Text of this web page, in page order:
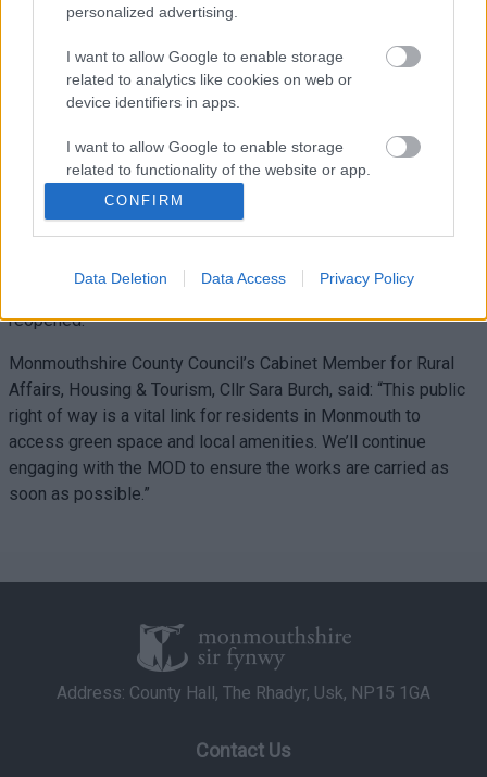
personalized advertising.
I want to allow Google to enable storage
related to analytics like cookies on web or
device identifiers in apps.
I want to allow Google to enable storage
related to functionality of the website or app.
I want to allow Google to enable storage
related to personalization.
I want to allow Google to enable storage
functionality and fraud prevention, and other
CONFIRM
Data Deletion Data Access Privacy Policy
The council understands the concerns of the residents
affected by the closure and continues to seek clarity through
ongoing dialogue about the necessary work.
council, along with the residents of Monmouth, are frustrated
with the progress being made by the MOD. MCC elected
members and officers continue to engage with the MOD to
find a solution for the bridge’s reopening.”
“As the owners of Inglis Bridge, the MOD is responsible for
ensuring this historic and well-used bridge is made safe and
reopened.”
Monmouthshire County Council’s Cabinet Member for Rural
Affairs, Housing & Tourism, Cllr Sara Burch, said: “This public
right of way is a vital link for residents in Monmouth to
access green space and local amenities. We’ll continue
engaging with the MOD to ensure the works are carried as
soon as possible.”
Address: County Hall, The Rhadyr, Usk, NP15 1GA
Contact Us